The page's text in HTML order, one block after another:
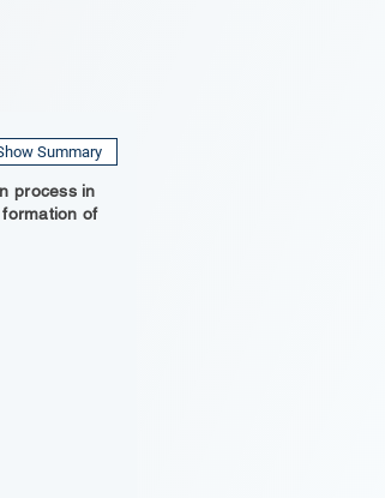
Summary
process in
of